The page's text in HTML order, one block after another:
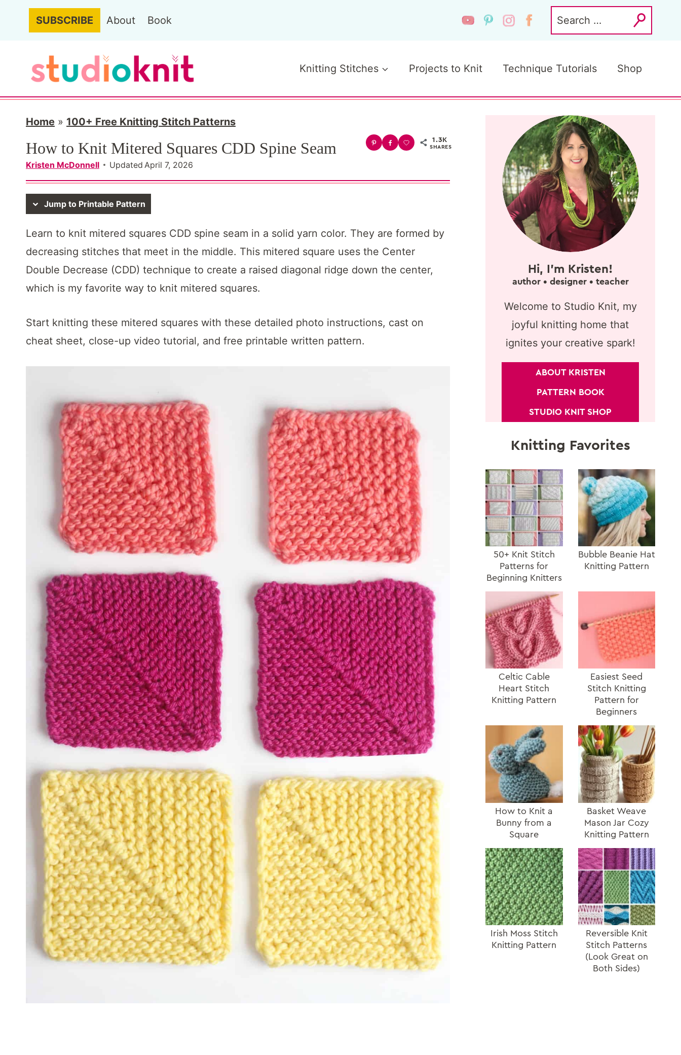
o
SUBSCRIBE About Book
Search
for:
Knitting Stitches Projects to Knit Technique Tutorials Shop
Home » 100+ Free Knitting Stitch Patterns
How to Knit Mitered Squares CDD Spine Seam
Kristen McDonnell Updated April 7, 2026
1.3K
SHARES
Jump to Printable Pattern
Learn to knit mitered squares CDD spine seam in a solid yarn color. They are formed by
decreasing stitches that meet in the middle. This mitered square uses the Center
Double Decrease (CDD) technique to create a raised diagonal ridge down the center,
which is my favorite way to knit mitered squares.
Start knitting these mitered squares with these detailed photo instructions, cast on
cheat sheet, close-up video tutorial, and free printable written pattern.
Hi, I'm Kristen!
author • designer • teacher
Welcome to Studio Knit, my
joyful knitting home that
ignites your creative spark!
ABOUT KRISTEN
PATTERN BOOK
STUDIO KNIT SHOP
Knitting Favorites
50+ Knit Stitch
Patterns for
Beginning Knitters
Bubble Beanie Hat
Knitting Pattern
Celtic Cable
Heart Stitch
Knitting Pattern
Easiest Seed
Stitch Knitting
Pattern for
Beginners
How to Knit a
Bunny from a
Square
Basket Weave
Mason Jar Cozy
Knitting Pattern
Irish Moss Stitch
Knitting Pattern
Reversible Knit
Stitch Patterns
(Look Great on
Both Sides)